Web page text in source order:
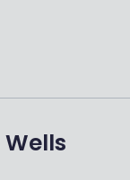
Wells